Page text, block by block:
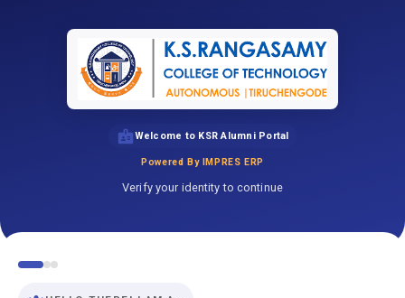
Welcome to KSR Alumni Portal
Powered By IMPRES ERP
Verify your identity to continue